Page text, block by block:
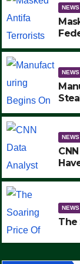
NEWS
The
SEPTEMBER
NEWS
NEWS
NEWS
NEWS
The